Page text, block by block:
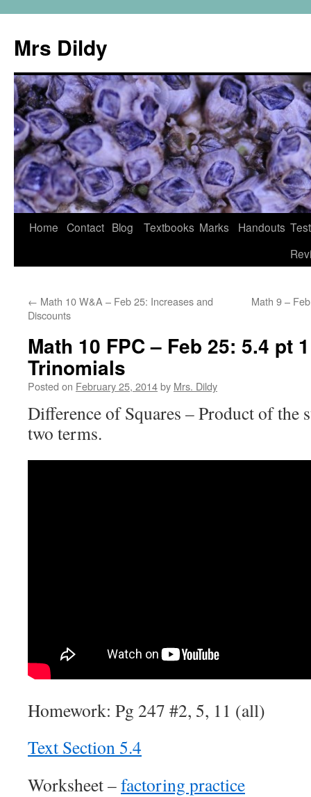
Mrs Dildy
Home Contact Blog Textbooks Marks Handouts
← Math 10 W&A – Feb 25: Increases and
Discounts
Math 9 –
Math 10 FPC – Feb 25: 5.4 pt
Trinomials
Posted on February 25, 2014by Mrs. Dildy
Difference of Squares – Product of the
two terms.
Homework: Pg 247 #2, 5, 11 (all)
Text Section 5.4
Worksheet –factoring practice